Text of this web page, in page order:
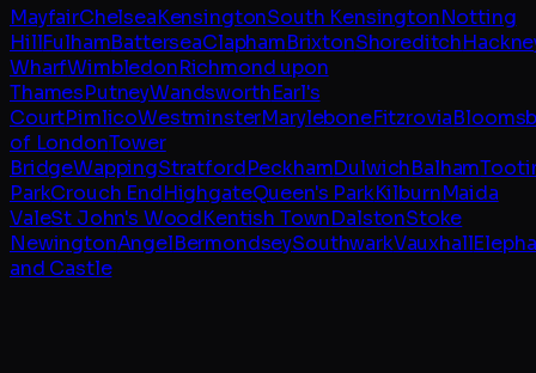
MayfairChelseaKensingtonSouth KensingtonNotting
HillFulhamBatterseaClaphamBrixtonShoreditch
WharfWimbledonRichmond upon
ThamesPutneyWandsworthEarl's
CourtPimlicoWestminsterMaryleboneFitzrovia
of LondonTower
BridgeWappingStratfordPeckhamDulwichBalham
ParkCrouch EndHighgateQueen's ParkKilburnMaida
ValeSt John's WoodKentish TownDalstonStoke
NewingtonAngelBermondseySouthwarkVauxhall
and Castle